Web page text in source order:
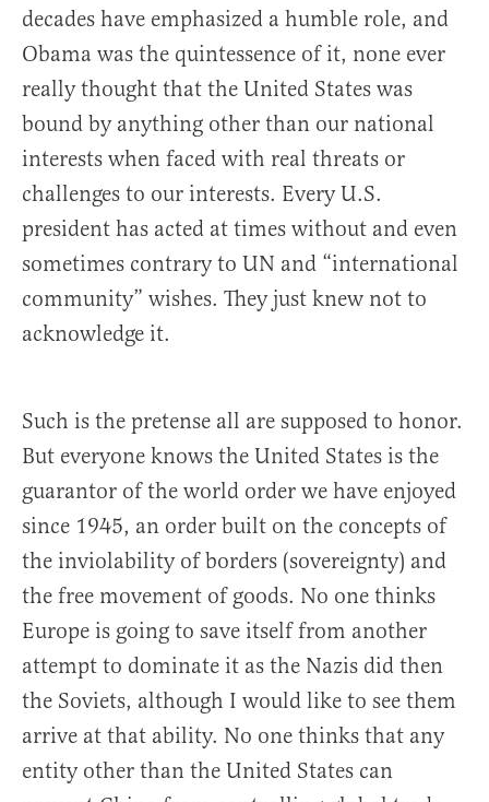
decades have emphasized a humble role, and
Obama was the quintessence of it, none ever
really thought that the United States was
bound by anything other than our national
interests when faced with real threats or
challenges to our interests. Every U.S.
president has acted at times without and even
sometimes contrary to UN and “international
community” wishes. They just knew not to
acknowledge it.
Such is the pretense all are supposed to honor.
But everyone knows the United States is the
guarantor of the world order we have enjoyed
since 1945, an order built on the concepts of
the inviolability of borders (sovereignty) and
the free movement of goods. No one thinks
Europe is going to save itself from another
attempt to dominate it as the Nazis did then
the Soviets, although I would like to see them
arrive at that ability. No one thinks that any
entity other than the United States can